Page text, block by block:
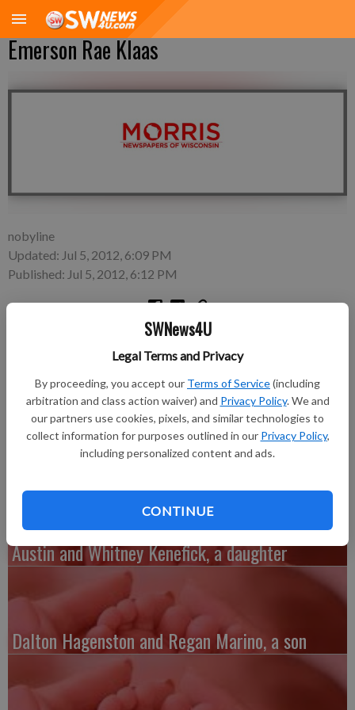
SWNews4U
Legal Terms and Privacy
By proceeding, you accept our Terms of Service(including
arbitration and class action waiver) and Privacy Policy. We and
our partners use cookies, pixels, and similar technologies to
collect information for purposes outlined in our Privacy Policy,
including personalized content and ads.
CONTINUE
Emerson Rae Klaas
nobyline
Updated: Jul 5, 2012, 6:09 PM
Published: Jul 5, 2012, 6:12 PM
Wednesday, June 20—Nick and Erin Klaas of Lancaster, a
daughter, Emerson Rae Klaas, 6 pounds 8 ounces, 19 inches
long, born at Mercy Hospital in Dubuque, Iowa. She joins twin
brothers Aiden and Braxton Klaas, 2. Grandparents are Gary
and Nancy Ripley of Lancaster and Ken and Jane Klaas of
Lancaster.
Austin and Whitney Kenefick, a daughter
Dalton Hagenston and Regan Marino, a son